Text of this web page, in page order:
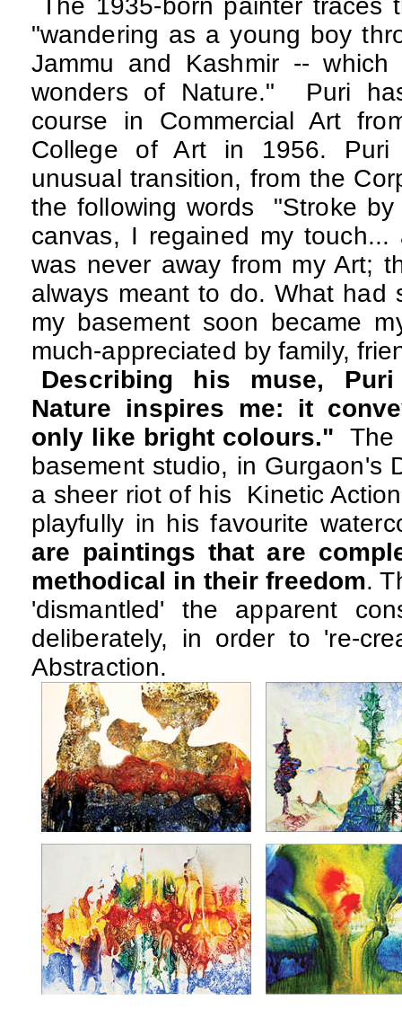
The 1935-born painter
"wandering as a young boy
Jammu and Kashmir --
wonders of Nature."
Puri
course in Commercial Art
College of Art in 1956.
unusual transition, from the
the following words "Stroke
canvas, I regained my
was never away from my Art;
always meant to do. What had
my basement soon became
much-appreciated by family,
Describing his muse,
Nature inspires me: it
only like bright colours."
The
basement studio, in Gurgaon's
a sheer riot of his Kinetic
playfully in his favourite
are paintings that are
methodical in their freedom.
'dismantled' the apparent
deliberately, in order to 're-
Abstraction.